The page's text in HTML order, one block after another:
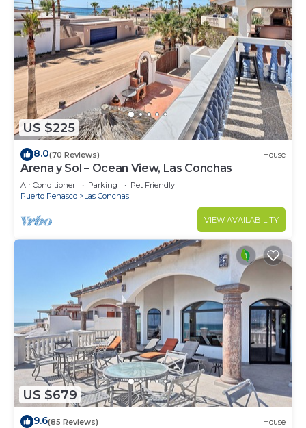
US $225
8.0(70 Reviews) House
Arena y Sol – Ocean View, Las Conchas
Air Conditioner Parking
Pet Friendly
Puerto Penasco
Las Conchas
VIEW AVAILABILITY
US $679
9.6(85 Reviews) House